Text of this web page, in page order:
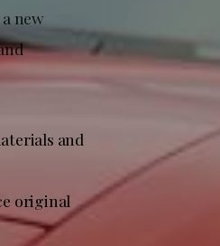
new
and
original